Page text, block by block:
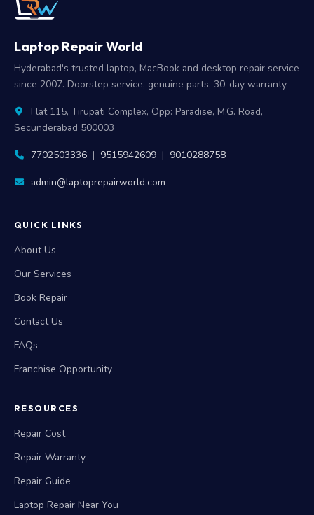
Laptop Repair World
Hyderabad's trusted laptop, MacBook and desktop repair service
since 2007. Doorstep service, genuine parts, 30-day warranty.
Flat 115, Tirupati Complex, Opp: Paradise, M.G. Road,
Secunderabad 500003
7702503336 | 9515942609 | 9010288758
admin@laptoprepairworld.com
QUICK LINKS
About Us
Our Services
Book Repair
Contact Us
FAQs
Franchise Opportunity
RESOURCES
Repair Cost
Repair Warranty
Repair Guide
Laptop Repair Near You